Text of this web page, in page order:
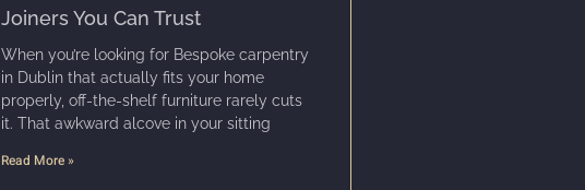
Joiners You Can Trust
When you’re looking for Bespoke carpentry
in Dublin that actually fits your home
properly, off-the-shelf furniture rarely cuts
it. That awkward alcove in your sitting
Read More »